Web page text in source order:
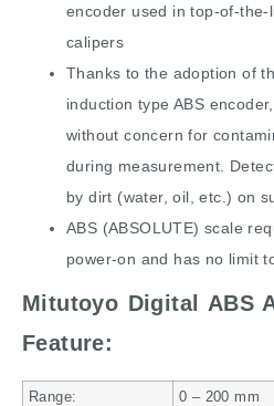
encoder used in top-of-the-
calipers
Thanks to the adoption of
induction type ABS
without concern for
during measurement.
by dirt (water, oil, etc.) on
ABS (ABSOLUTE) scale
power-on and has no limit
Mitutoyo Digital ABS
Feature:
Range: 0 – 200 mm